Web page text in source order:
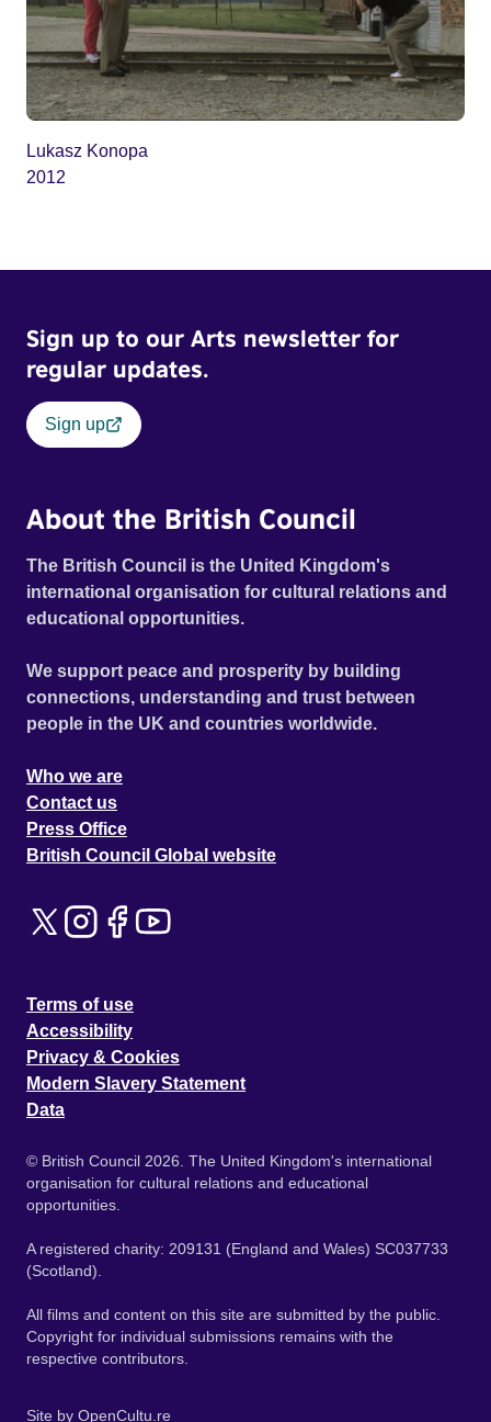
Lukasz Konopa
2012
Sign up to our Arts newsletter for
regular updates.
Sign up
About the British Council
The British Council is the United Kingdom's
international organisation for cultural relations and
educational opportunities.
We support peace and prosperity by building
connections, understanding and trust between
people in the UK and countries worldwide.
Who we are
Contact us
Press Office
British Council Global website
Terms of use
Accessibility
Privacy & Cookies
Modern Slavery Statement
Data
© British Council 2026. The United Kingdom's international
organisation for cultural relations and educational
opportunities.
A registered charity: 209131 (England and Wales) SC037733
(Scotland).
All films and content on this site are submitted by the public.
Copyright for individual submissions remains with the
respective contributors.
Site by OpenCultu.re